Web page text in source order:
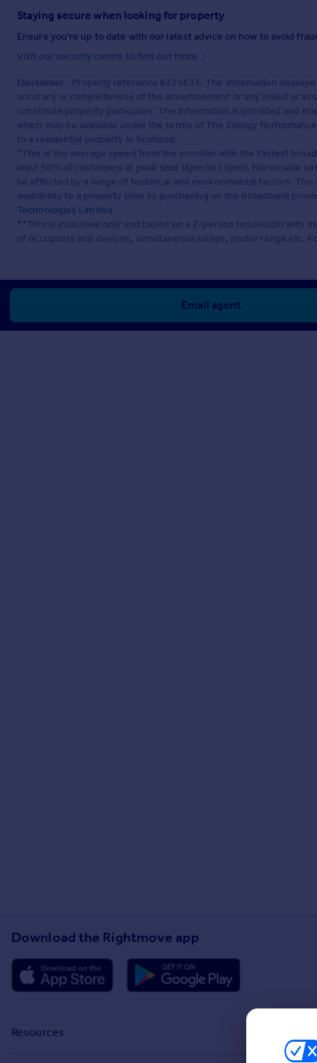
Staying secure when looking for property
Ensure you're up to date with our latest advice on how to avoid
Visit our security centre to find out more
Disclaimer - Property reference 8329633. The information
accuracy or completeness of the advertisement or any linked or
constitute property particulars. The information is provided and
which may be available under the terms of The Energy
to a residential property in Scotland.
*This is the average speed from the provider with the fastest
least 50% of customers at peak time (8pm to 10pm). Fibre/cable
be affected by a range of technical and environmental factors.
availability to a property prior to purchasing on the broadband
Technologies Limited.
**This is indicative only and based on a 2-person household with
of occupants and devices, simultaneous usage, router range etc.
Email agent
Download the Rightmove app
Resources